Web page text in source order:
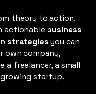
theory to action.
actionable business
strategies you can
own company,
a freelancer, a small
growing startup.